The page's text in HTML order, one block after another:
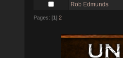
Rob Edmunds
Pages: [1] 2